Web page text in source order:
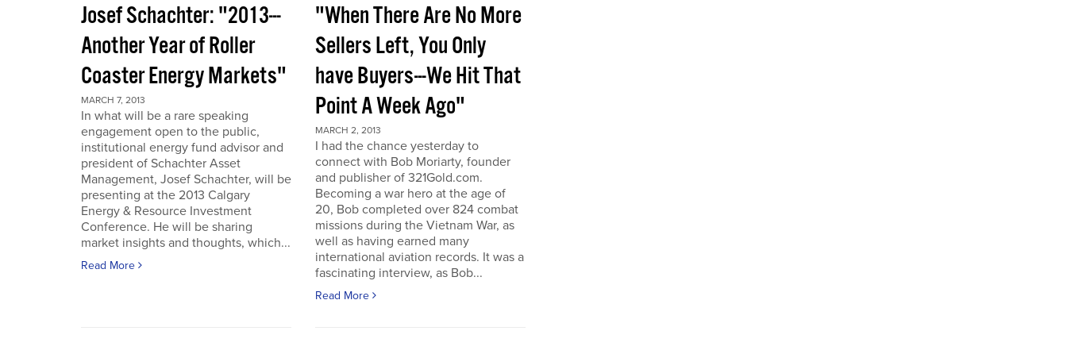
Josef Schachter: "2013---
Another Year of Roller
Coaster Energy Markets"
MARCH 7, 2013
In what will be a rare speaking
engagement open to the public,
institutional energy fund advisor and
president of Schachter Asset
Management, Josef Schachter, will be
presenting at the 2013 Calgary
Energy & Resource Investment
Conference. He will be sharing
market insights and thoughts, which...
Read More
"When There Are No More
Sellers Left, You Only
have Buyers---We Hit That
Point A Week Ago"
MARCH 2, 2013
I had the chance yesterday to
connect with Bob Moriarty, founder
and publisher of 321Gold.com.
Becoming a war hero at the age of
20, Bob completed over 824 combat
missions during the Vietnam War, as
well as having earned many
international aviation records. It was a
fascinating interview, as Bob...
Read More